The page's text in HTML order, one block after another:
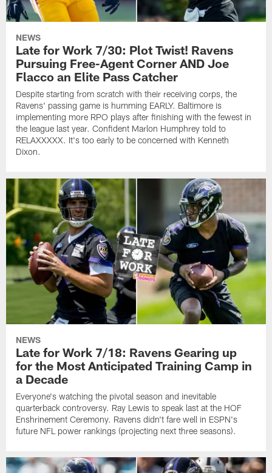
NEWS
Late for Work 7/30: Plot Twist! Ravens
Pursuing Free-Agent Corner AND Joe
Flacco an Elite Pass Catcher
Despite starting from scratch with their receiving corps, the
Ravens' passing game is humming EARLY. Baltimore is
implementing more RPO plays after finishing with the fewest in
the league last year. Confident Marlon Humphrey told to
RELAXXXXX. It's too early to be concerned with Kenneth
Dixon.
NEWS
Late for Work 7/18: Ravens Gearing up
for the Most Anticipated Training Camp in
a Decade
Everyone's watching the pivotal season and inevitable
quarterback controversy. Ray Lewis to speak last at the HOF
Enshrinement Ceremony. Ravens didn't fare well in ESPN's
future NFL power rankings (projecting next three seasons).